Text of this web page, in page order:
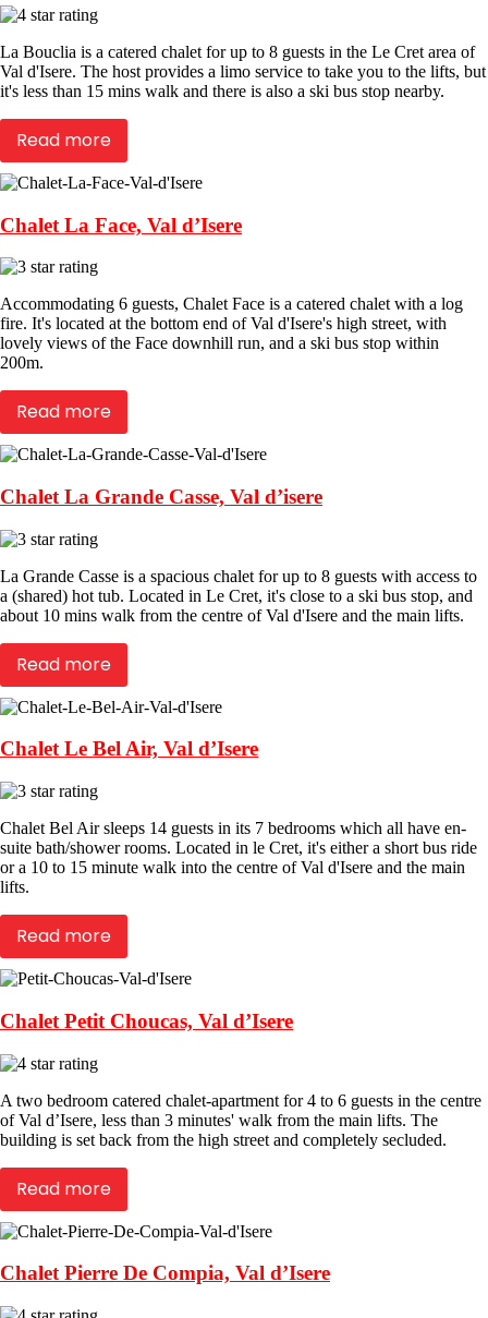
La Bouclia is a catered chalet for up to 8 guests in the Le Cret area of
Val d'Isere. The host provides a limo service to take you to the lifts, but
it's less than 15 mins walk and there is also a ski bus stop nearby.
Read more
Chalet La Face, Val d’Isere
Accommodating 6 guests, Chalet Face is a catered chalet with a log
fire. It's located at the bottom end of Val d'Isere's high street, with
lovely views of the Face downhill run, and a ski bus stop within
200m.
Read more
Chalet La Grande Casse, Val d’isere
La Grande Casse is a spacious chalet for up to 8 guests with access to
a (shared) hot tub. Located in Le Cret, it's close to a ski bus stop, and
about 10 mins walk from the centre of Val d'Isere and the main lifts.
Read more
Chalet Le Bel Air, Val d’Isere
Chalet Bel Air sleeps 14 guests in its 7 bedrooms which all have en-
suite bath/shower rooms. Located in le Cret, it's either a short bus ride
or a 10 to 15 minute walk into the centre of Val d'Isere and the main
lifts.
Read more
Chalet Petit Choucas, Val d’Isere
A two bedroom catered chalet-apartment for 4 to 6 guests in the centre
of Val d’Isere, less than 3 minutes' walk from the main lifts. The
building is set back from the high street and completely secluded.
Read more
Chalet Pierre De Compia, Val d’Isere